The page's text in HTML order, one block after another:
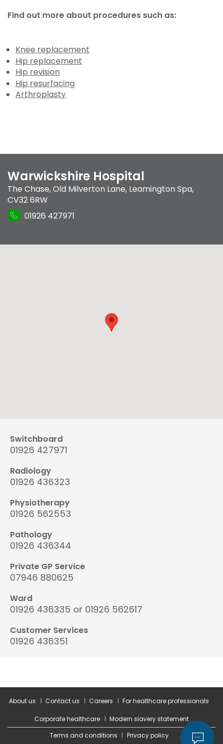
Find out more about procedures such as:
Knee replacement
Hip replacement
Hip revision
Hip resurfacing
Arthroplasty
Warwickshire Hospital
The Chase,Old Milverton Lane, Leamington Spa,
CV32 6RW
01926 427971
Switchboard
01926 427971
Radiology
01926 436323
Physiotherapy
01926 562553
Pathology
01926 436344
Private GP Service
07946 880625
Ward
01926 436335 or 01926 562617
Customer Services
01926 436351
About us Contact us Careers For healthcare professionals
Corporate healthcare
Modern slavery statement
Terms and conditions
Privacy policy